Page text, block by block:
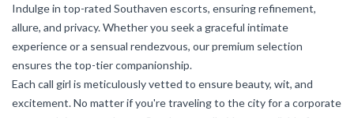
Indulge in top-rated Southaven escorts, ensuring refinement,
allure, and privacy. Whether you seek a graceful intimate
experience or a sensual rendezvous, our premium selection
ensures the top-tier companionship.
Each call girl is meticulously vetted to ensure beauty, wit, and
excitement. No matter if you're traveling to the city for a corporate